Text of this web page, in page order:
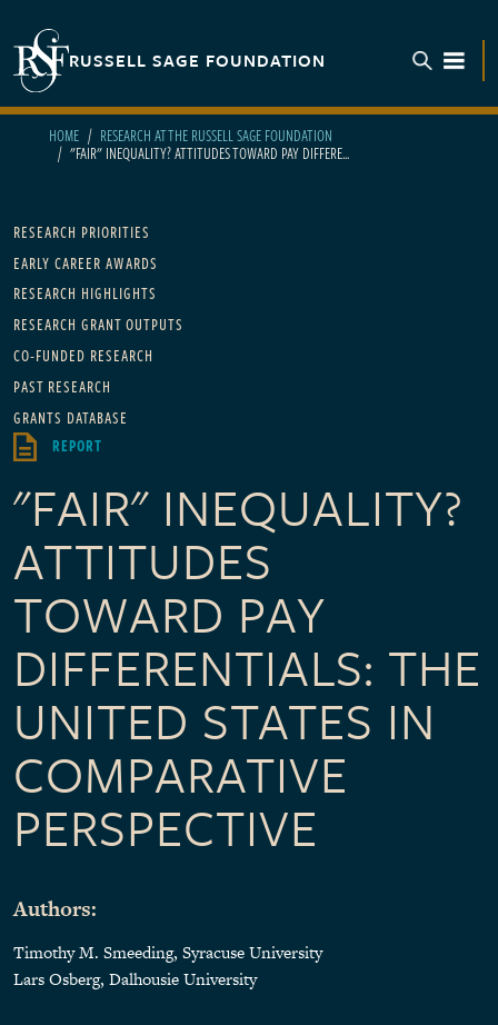
RUSSELL SAGE FOUNDATION
HOME RESEARCH AT THE RUSSELL SAGE FOUNDATION
"FAIR" INEQUALITY? ATTITUDES TOWARD PAY DIFFERE...
Main navigation
RESEARCH PRIORITIES
EARLY CAREER AWARDS
RESEARCH HIGHLIGHTS
RESEARCH GRANT OUTPUTS
CO-FUNDED RESEARCH
PAST RESEARCH
GRANTS DATABASE
REPORT
"FAIR" INEQUALITY?
ATTITUDES
TOWARD PAY
DIFFERENTIALS: THE
UNITED STATES IN
COMPARATIVE
PERSPECTIVE
Authors:
Timothy M. Smeeding, Syracuse University
Lars Osberg, Dalhousie University